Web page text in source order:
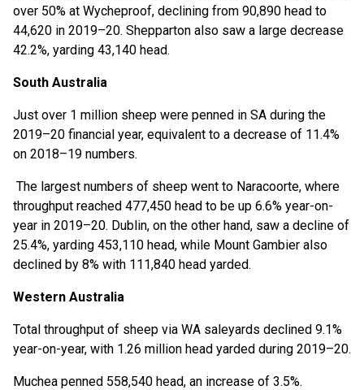
over 50% at Wycheproof, declining from 90,890 head to
44,620 in 2019–20. Shepparton also saw a large decrease
42.2%, yarding 43,140 head.
South Australia
Just over 1 million sheep were penned in SA during the
2019–20 financial year, equivalent to a decrease of 11.4%
on 2018–19 numbers.
The largest numbers of sheep went to Naracoorte, where
throughput reached 477,450 head to be up 6.6% year-on-
year in 2019–20. Dublin, on the other hand, saw a decline of
25.4%, yarding 453,110 head, while Mount Gambier also
declined by 8% with 111,840 head yarded.
Western Australia
Total throughput of sheep via WA saleyards declined 9.1%
year-on-year, with 1.26 million head yarded during 2019–20.
Muchea penned 558,540 head, an increase of 3.5%.